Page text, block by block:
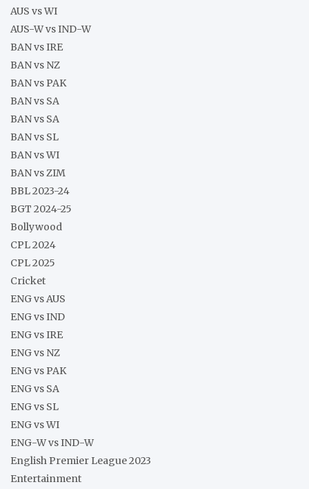
AUS vs WI
AUS-W vs IND-W
BAN vs IRE
BAN vs NZ
BAN vs PAK
BAN vs SA
BAN vs SA
BAN vs SL
BAN vs WI
BAN vs ZIM
BBL 2023-24
BGT 2024-25
Bollywood
CPL 2024
CPL 2025
Cricket
ENG vs AUS
ENG vs IND
ENG vs IRE
ENG vs NZ
ENG vs PAK
ENG vs SA
ENG vs SL
ENG vs WI
ENG-W vs IND-W
English Premier League 2023
Entertainment